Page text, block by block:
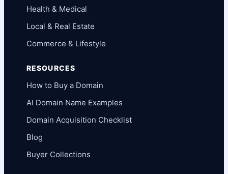
Health & Medical
Local & Real Estate
Commerce & Lifestyle
RESOURCES
How to Buy a Domain
AI Domain Name Examples
Domain Acquisition Checklist
Blog
Buyer Collections